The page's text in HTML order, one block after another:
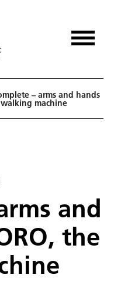
– arms and hands
machine
and
the